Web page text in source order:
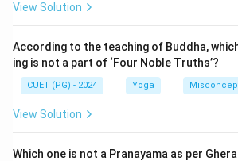
View Solution
According to the teaching of Buddha,
ing is not a part of ‘Four Noble Truths’?
CUET (PG) - 2024 Yoga
View Solution
Which one is not a Pranayama as per